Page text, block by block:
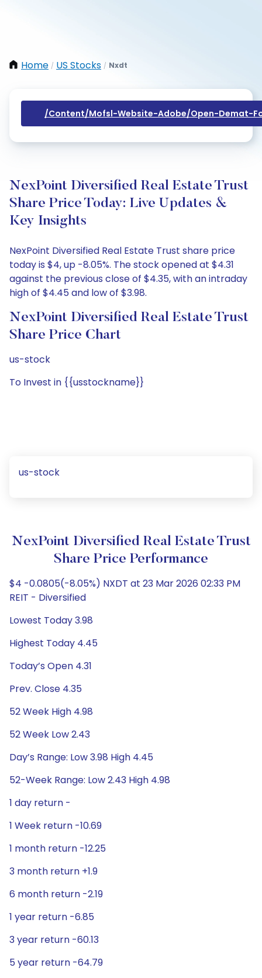
Home / US Stocks / Nxdt
/content/mofsl-Website-Adobe/open-Demat-
NexPoint Diversified Real Estate Trust
Share Price Today: Live Updates &
Key Insights
NexPoint Diversified Real Estate Trust share price
today is $4, up -8.05%. The stock opened at $4.31
against the previous close of $4.35, with an intraday
high of $4.45 and low of $3.98.
NexPoint Diversified Real Estate Trust
Share Price Chart
us-stock
To Invest in {{usstockname}}
us-stock
NexPoint Diversified Real Estate Trust
Share Price Performance
$4 -0.0805(-8.05%) NXDT at 23 Mar 2026 02:33 PM
REIT - Diversified
Lowest Today 3.98
Highest Today 4.45
Today’s Open 4.31
Prev. Close 4.35
52 Week High 4.98
52 Week Low 2.43
Day’s Range: Low 3.98 High 4.45
52-Week Range: Low 2.43 High 4.98
1 day return -
1 Week return -10.69
1 month return -12.25
3 month return +1.9
6 month return -2.19
1 year return -6.85
3 year return -60.13
5 year return -64.79